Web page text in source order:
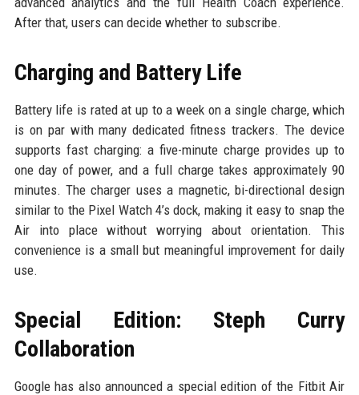
After that, users can decide whether to subscribe.
Charging and Battery Life
Battery life is rated at up to a week on a single charge, which
is on par with many dedicated fitness trackers. The device
supports fast charging: a five-minute charge provides up to
one day of power, and a full charge takes approximately 90
minutes. The charger uses a magnetic, bi-directional design
similar to the Pixel Watch 4’s dock, making it easy to snap the
Air into place without worrying about orientation. This
convenience is a small but meaningful improvement for daily
use.
Special Edition: Steph Curry
Collaboration
Google has also announced a special edition of the Fitbit Air